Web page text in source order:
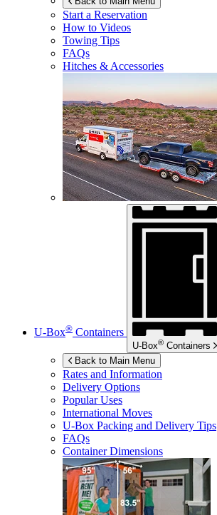
Start a Reservation
How to Videos
Towing Tips
FAQs
Hitches & Accessories
U-Box® Containers
U-Box® Containers
Back to Main Menu
Rates and Information
Delivery Options
Popular Uses
International Moves
U-Box Packing and Delivery Tips
FAQs
Container Dimensions